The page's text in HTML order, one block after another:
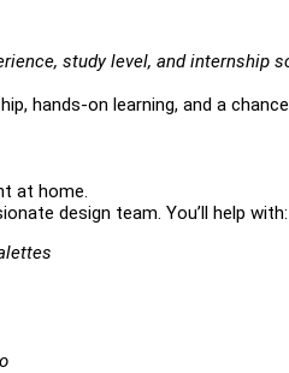
study level, and internship
hands-on learning, and a
at home.
design team. You’ll help with: